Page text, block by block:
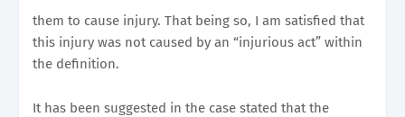
them to cause injury. That being so, I am satisfied that
this injury was not caused by an “injurious act” within
the definition.
It has been suggested in the case stated that the